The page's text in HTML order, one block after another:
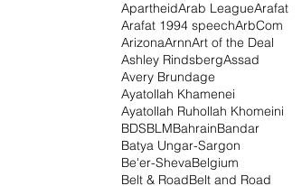
ApartheidArab LeagueArafat
Arafat 1994 speechArbCom
ArizonaArnnArt of the Deal
Ashley RindsbergAssad
Avery Brundage
Ayatollah Khamenei
Ayatollah Ruhollah Khomeini
BDSBLMBahrainBandar
Batya Ungar-Sargon
Be'er-ShevaBelgium
Belt & RoadBelt and Road